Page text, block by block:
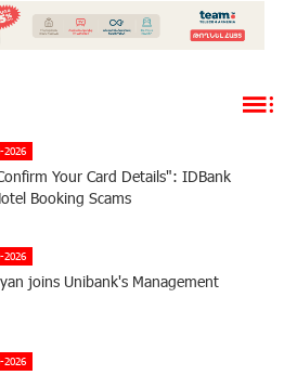
2026
Your Card Details": IDBank
Booking Scams
2026
joins Unibank's Management
2026